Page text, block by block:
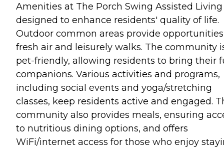
Amenities at The Porch Swing Assisted
designed to enhance residents' quality of life.
Outdoor common areas provide
fresh air and leisurely walks. The community
pet-friendly, allowing residents to bring their
companions. Various activities and programs,
including social events and yoga/stretching
classes, keep residents active and engaged.
community also provides meals, ensuring
to nutritious dining options, and offers
WiFi/internet access for those who enjoy